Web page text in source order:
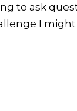
to ask
I might